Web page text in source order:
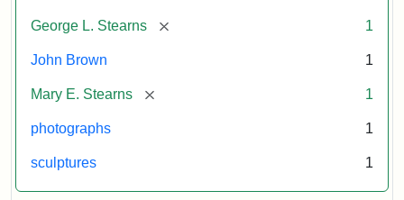
George L. Stearns [remove] 1
John Brown 1
Mary E. Stearns [remove] 1
photographs 1
sculptures 1